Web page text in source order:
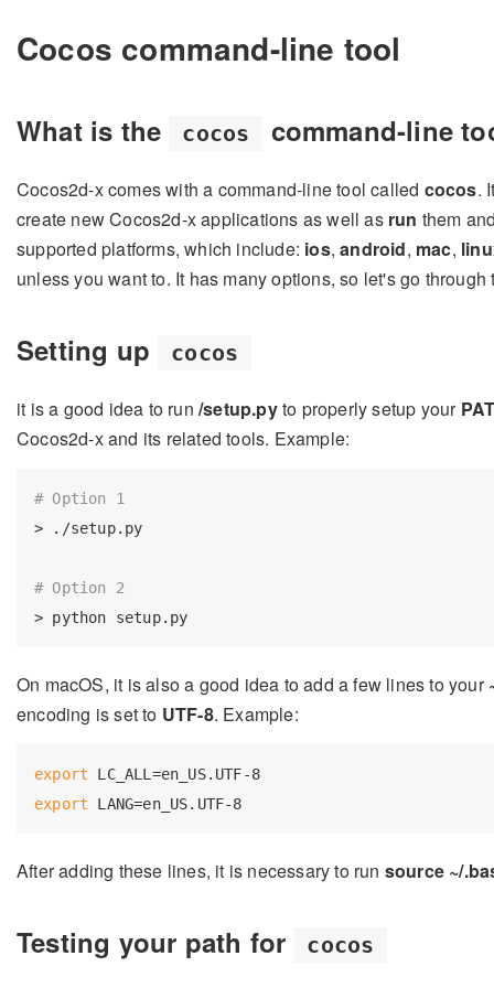
Cocos command-line tool
What is the cocos command-line
Cocos2d-x comes with a command-line tool called cocos.
create new Cocos2d-x applications as well as run them
supported platforms, which include: ios,android, mac,
unless you want to. It has many options, so let's go
Setting up cocos
it is a good idea to run /setup.pyto properly setup your
Cocos2d-x and its related tools. Example:
# Option 1
> ./setup.py
# Option 2
On macOS, it is also a good idea to add a few lines to your
encoding is set to UTF-8. Example:
export
export
After adding these lines, it is necessary to run source ~/
Testing your path for cocos